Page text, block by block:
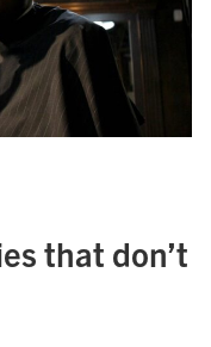
that don’t